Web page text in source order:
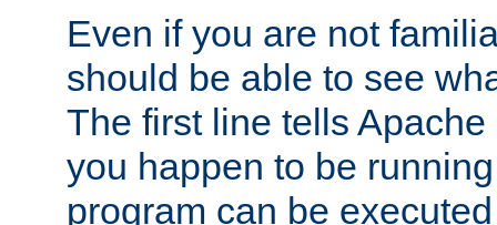
Even if you are not
should be able to see
The first line tells
you happen to be
program can be